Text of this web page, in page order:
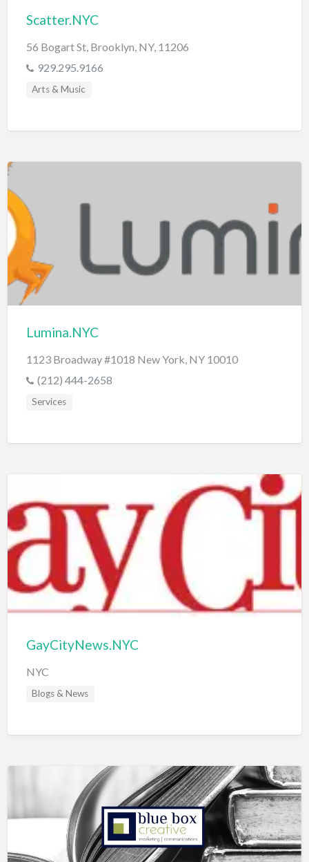
Scatter.NYC
56 Bogart St, Brooklyn, NY, 11206
929.295.9166
Arts & Music
Lumina.NYC
1123 Broadway #1018 New York, NY 10010
(212) 444-2658
Services
GayCityNews.NYC
NYC
Blogs & News